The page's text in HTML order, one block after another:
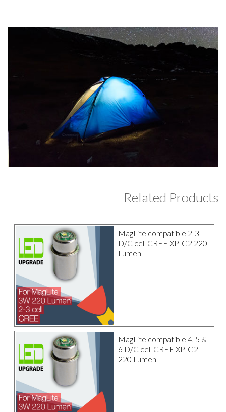
Related Products
MagLite compatible 2-3
D/C cell CREE XP-G2 220
Lumen
MagLite compatible 4, 5 &
6 D/C cell CREE XP-G2
220 Lumen